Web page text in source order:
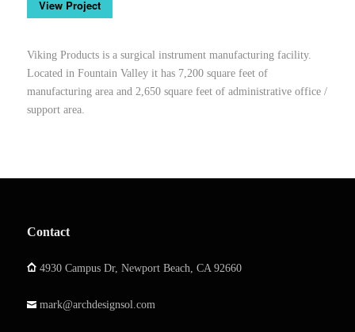
View Project
Viking Products is a surgical instrument manufacturing facility.
Located in Fountain Valley it has 7,200 square feet of
manufacturing area and 2,650 square feet of administrative office /
support area.
Contact
4930 Campus Dr, Newport Beach, CA 92660
mark@archdesignsol.com